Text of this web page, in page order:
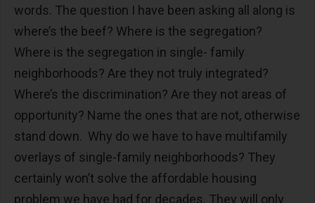
words. The question I have been asking all along is
where’s the beef? Where is the segregation?
Where is the segregation in single- family
neighborhoods? Are they not truly integrated?
Where’s the discrimination? Are they not areas of
opportunity? Name the ones that are not, otherwise
stand down. Why do we have to have multifamily
overlays of single-family neighborhoods? They
certainly won’t solve the affordable housing
problem we have had for decades. They will only